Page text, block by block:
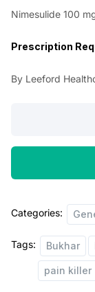
i
i
e
w
e
c
i
s
Nimesulide 100
Prescription
By Leeford
Tablets
quantity
Categories:
Tags: Bukhar
pain killer